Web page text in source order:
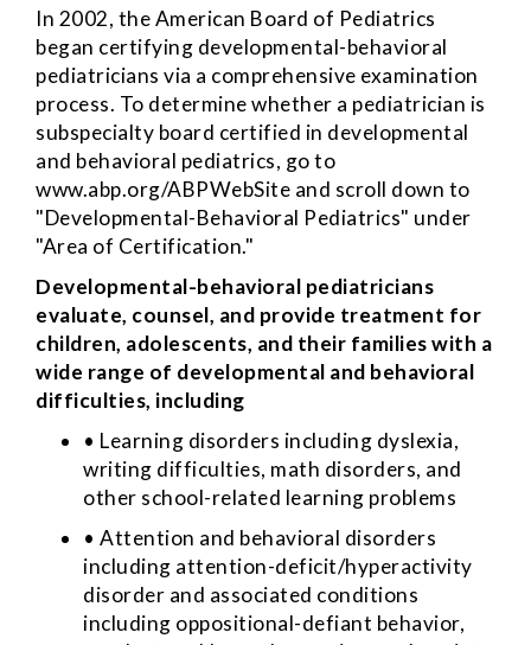
In 2002, the American Board of Pediatrics
began certifying developmental-behavioral
pediatricians via a comprehensive examination
process. To determine whether a pediatrician is
subspecialty board certified in developmental
and behavioral pediatrics, go to
www.abp.org/ABPWebSite and scroll down to
"Developmental-Behavioral Pediatrics" under
"Area of Certification."
Developmental-behavioral pediatricians
evaluate, counsel, and provide treatment for
children, adolescents, and their families with a
wide range of developmental and behavioral
difficulties, including
• Learning disorders including dyslexia,
writing difficulties, math disorders, and
other school-related learning problems
• Attention and behavioral disorders
including attention-deficit/hyperactivity
disorder and associated conditions
including oppositional-defiant behavior,